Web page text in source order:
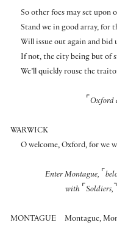
So other foes may set upon
Stand we in good array, for
Will issue out again and bid
If not, the city being but of
We’ll quickly rouse the
⌜ Oxford
WARWICK
O welcome, Oxford, for we
Enter Montague, ⌜
with ⌜ Soldiers, ⌝
MONTAGUE
Montague,